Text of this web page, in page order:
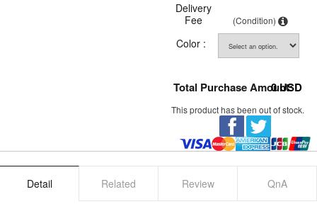
Delivery
Fee
(Condition)
Color :
Total Purchase Amount:
0USD
This product has been out of stock.
Detail Related Review QnA